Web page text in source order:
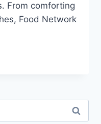
From comforting
Food Network